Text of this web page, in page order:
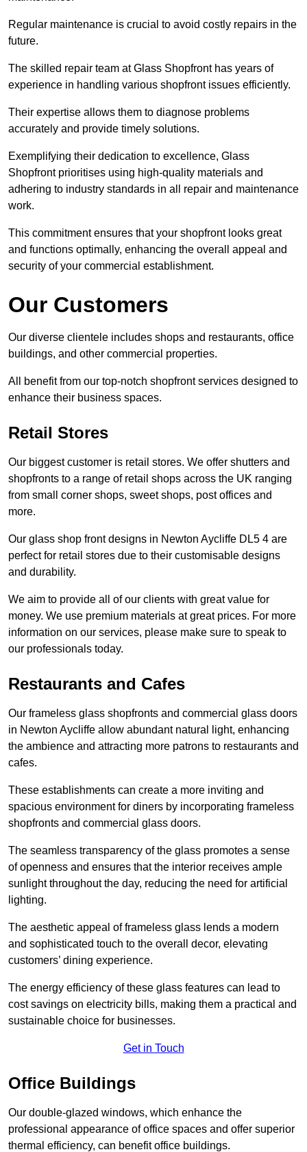
Regular maintenance is crucial to avoid costly repairs in the
future.
The skilled repair team at Glass Shopfront has years of
experience in handling various shopfront issues efficiently.
Their expertise allows them to diagnose problems
accurately and provide timely solutions.
Exemplifying their dedication to excellence, Glass
Shopfront prioritises using high-quality materials and
adhering to industry standards in all repair and maintenance
work.
This commitment ensures that your shopfront looks great
and functions optimally, enhancing the overall appeal and
security of your commercial establishment.
Our Customers
Our diverse clientele includes shops and restaurants, office
buildings, and other commercial properties.
All benefit from our top-notch shopfront services designed to
enhance their business spaces.
Retail Stores
Our biggest customer is retail stores. We offer shutters and
shopfronts to a range of retail shops across the UK ranging
from small corner shops, sweet shops, post offices and
more.
Our glass shop front designs in Newton Aycliffe DL5 4 are
perfect for retail stores due to their customisable designs
and durability.
We aim to provide all of our clients with great value for
money. We use premium materials at great prices. For more
information on our services, please make sure to speak to
our professionals today.
Restaurants and Cafes
Our frameless glass shopfronts and commercial glass doors
in Newton Aycliffe allow abundant natural light, enhancing
the ambience and attracting more patrons to restaurants and
cafes.
These establishments can create a more inviting and
spacious environment for diners by incorporating frameless
shopfronts and commercial glass doors.
The seamless transparency of the glass promotes a sense
of openness and ensures that the interior receives ample
sunlight throughout the day, reducing the need for artificial
lighting.
The aesthetic appeal of frameless glass lends a modern
and sophisticated touch to the overall decor, elevating
customers’ dining experience.
The energy efficiency of these glass features can lead to
cost savings on electricity bills, making them a practical and
sustainable choice for businesses.
Get in Touch
Office Buildings
Our double-glazed windows, which enhance the
professional appearance of office spaces and offer superior
thermal efficiency, can benefit office buildings.